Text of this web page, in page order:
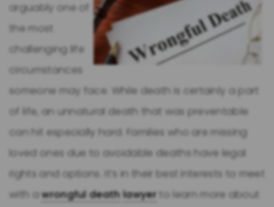
arguably one of
the most
challenging life
circumstances
someone may face. While death is certainly a part
of life, an unnatural death that was preventable
can hit especially hard. Families who are missing
loved ones due to avoidable deaths have legal
rights and options. It’s in their best interests to meet
with awrongful deathlawyerto learn more about